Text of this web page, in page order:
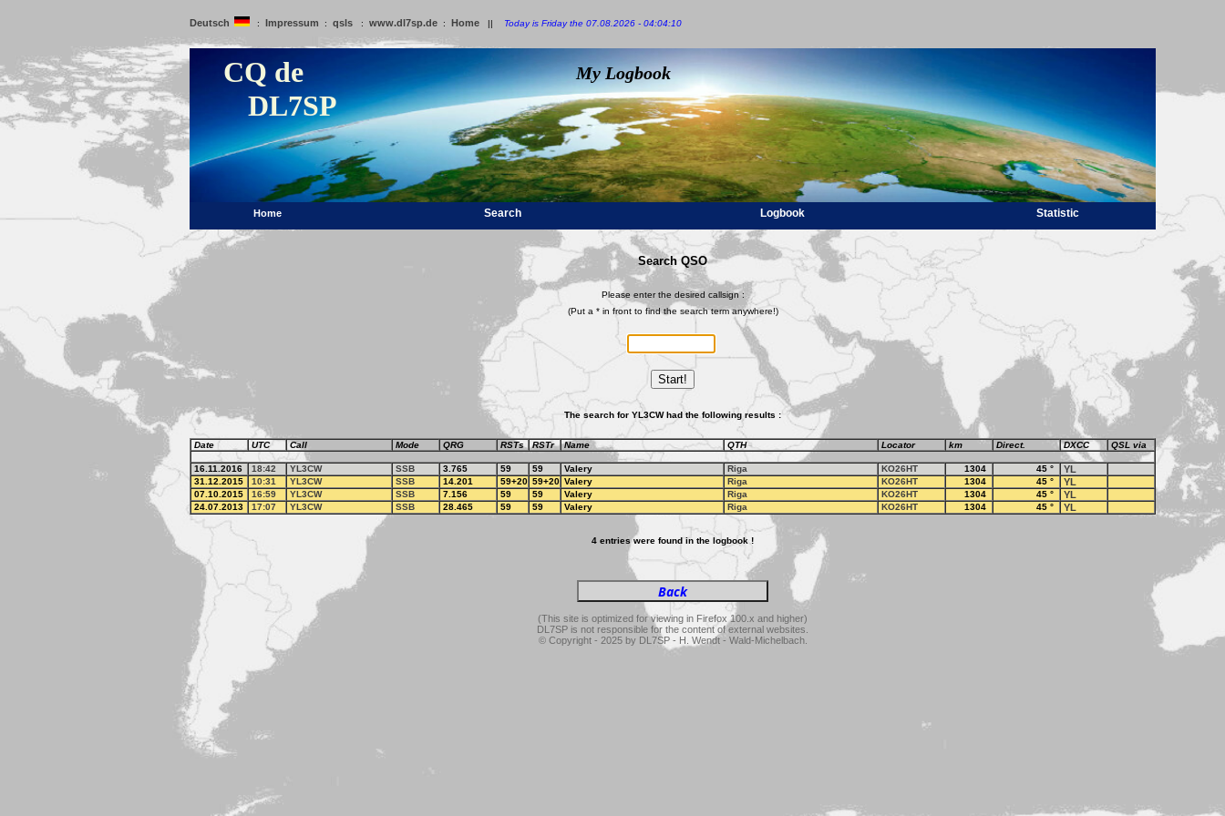
Deutsch : Impressum : qsls : www.dl7sp.de : Home || Today is Friday the 07.08.2026 - 04:04:10
CQ de
DL7SP
My Logbook
Home Search Logbook Statistic
Search QSO
Please enter the desired callsign :
(Put a * in front to find the search term anywhere!)
Start!
The search for YL3CW had the following results :
Date UTC Call Mode QRG RSTs RSTr Name QTH Locator km Direct. DXCC QSL via
16.11.2016 18:42 YL3CW SSB 3.765 59 59 Valery Riga KO26HT 1304 45 ° YL
31.12.2015 10:31 YL3CW SSB 14.201 59+20 59+20 Valery Riga KO26HT 1304 45 ° YL
07.10.2015 16:59 YL3CW SSB 7.156 59 59 Valery Riga KO26HT 1304 45 ° YL
24.07.2013 17:07 YL3CW SSB 28.465 59 59 Valery Riga KO26HT 1304 45 ° YL
4 entries were found in the logbook !
(This site is optimized for viewing in Firefox 100.x and higher)
DL7SP is not responsible for the content of external websites.
© Copyright - 2025 by DL7SP - H. Wendt - Wald-Michelbach.